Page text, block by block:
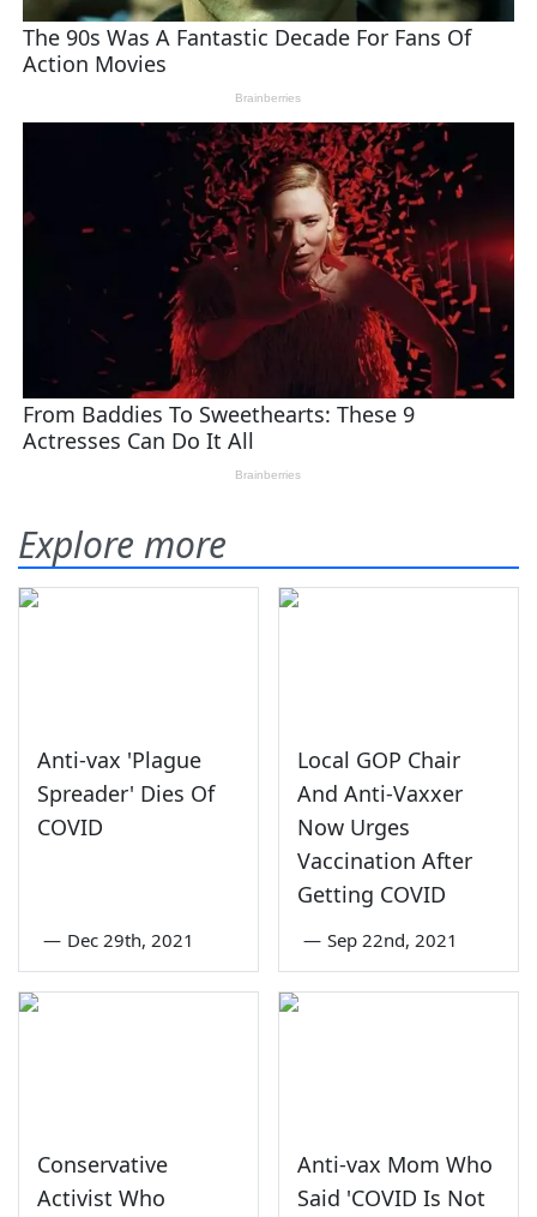
Explore more
Anti-vax 'Plague
Spreader' Dies Of
COVID
— Dec 29th, 2021
Local GOP Chair
And Anti-Vaxxer
Now Urges
Vaccination After
Getting COVID
— Sep 22nd, 2021
Conservative
Activist Who
Anti-vax Mom Who
Said 'COVID Is Not